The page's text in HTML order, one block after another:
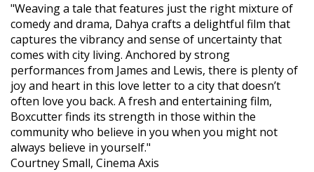
"Weaving a tale that features just the right mixture of
comedy and drama, Dahya crafts a delightful film that
captures the vibrancy and sense of uncertainty that
comes with city living. Anchored by strong
performances from James and Lewis, there is plenty of
joy and heart in this love letter to a city that doesn’t
often love you back. A fresh and entertaining film,
Boxcutter finds its strength in those within the
community who believe in you when you might not
always believe in yourself."
Courtney Small, Cinema Axis